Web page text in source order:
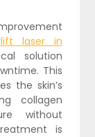
laser in
solution
This
the skin’s
collagen
without
is